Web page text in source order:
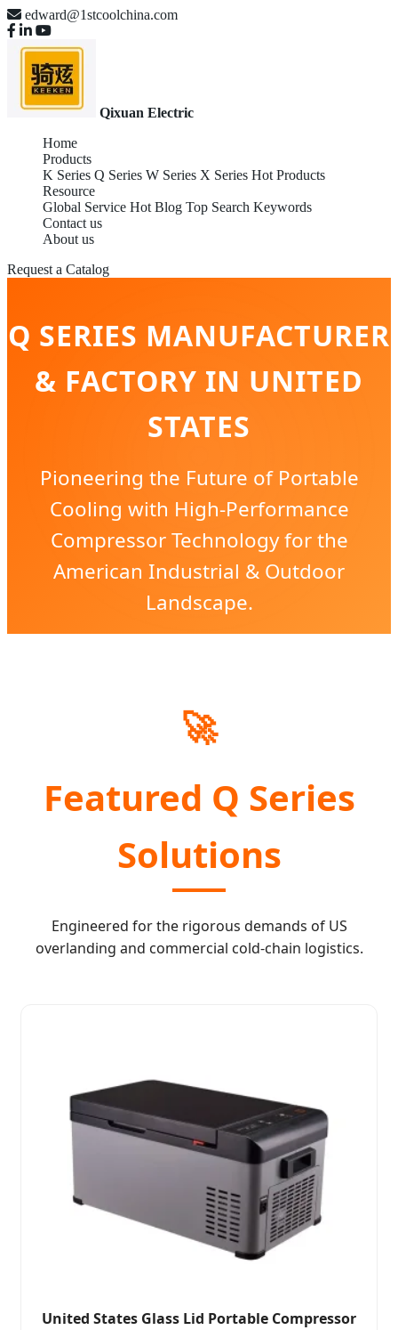
edward@1stcoolchina.com
Qixuan Electric
Home
Products
K Series Q Series W Series X Series Hot Products
Resource
Global Service Hot Blog Top Search Keywords
Contact us
About us
Request a Catalog
Q SERIES MANUFACTURER
& FACTORY IN UNITED
STATES
Pioneering the Future of Portable
Cooling with High-Performance
Compressor Technology for the
American Industrial & Outdoor
Landscape.
🚀
Featured Q Series
Solutions
Engineered for the rigorous demands of US
overlanding and commercial cold-chain logistics.
United States Glass Lid Portable Compressor